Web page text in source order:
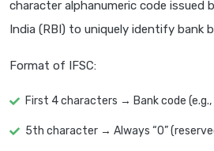
character alphanumeric code issued
India (RBI) to uniquely identify bank
Format of IFSC:
First 4 characters → Bank code (e.g.,
5th character → Always “0”